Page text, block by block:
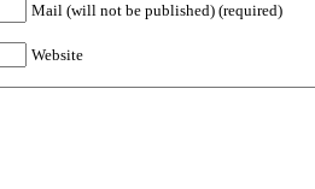
Mail (will not be published) (required)
Website